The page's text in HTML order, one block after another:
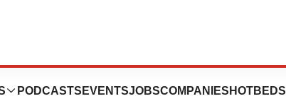
PODCASTS EVENTSJOBSCOMPANIES HOTBEDS
Inc. Reports